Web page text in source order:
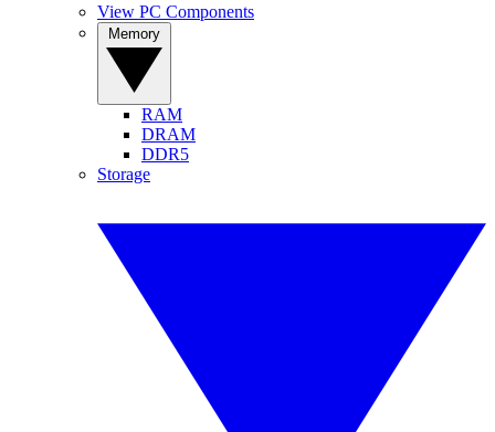
View PC Components
RAM
DRAM
DDR5
Storage